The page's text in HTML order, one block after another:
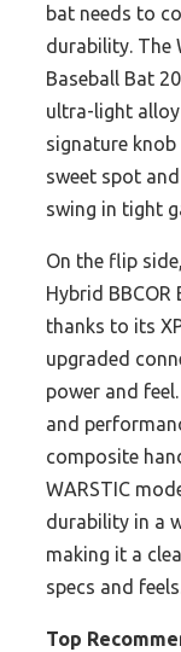
bat needs to
durability. The
Baseball Bat
ultra-light alloy
signature
sweet spot
swing in tight
On the flip
Hybrid
thanks to its
upgraded
power and
and
composite
WARSTIC
durability in a
making it a
specs and
Top